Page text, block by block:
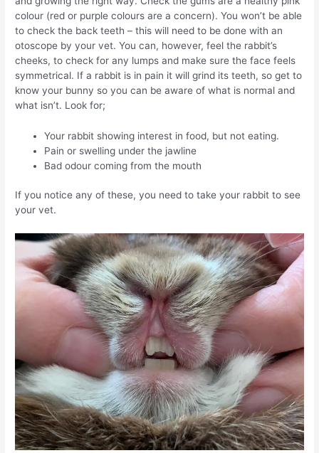
colour (red or purple colours are a concern). You won’t be able
to check the back teeth – this will need to be done with an
otoscope by your vet. You can, however, feel the rabbit’s
cheeks, to check for any lumps and make sure the face feels
symmetrical. If a rabbit is in pain it will grind its teeth, so get to
know your bunny so you can be aware of what is normal and
what isn’t. Look for;
Your rabbit showing interest in food, but not eating.
Pain or swelling under the jawline
Bad odour coming from the mouth
If you notice any of these, you need to take your rabbit to see
your vet.